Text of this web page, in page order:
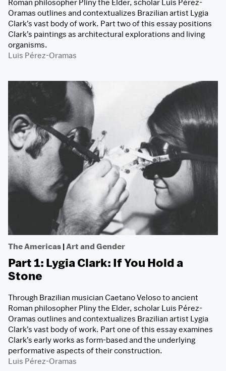
Roman philosopher Pliny the Elder, scholar Luis Pérez-
Oramas outlines and contextualizes Brazilian artist Lygia
Clark’s vast body of work. Part two of this essay positions
Clark’s paintings as architectural explorations and living
organisms.
Luis Pérez-Oramas
The Americas |Art and Gender
Part 1: Lygia Clark: If You Hold a
Stone
Through Brazilian musician Caetano Veloso to ancient
Roman philosopher Pliny the Elder, scholar Luis Pérez-
Oramas outlines and contextualizes Brazilian artist Lygia
Clark’s vast body of work. Part one of this essay examines
Clark’s early works as form-based and the underlying
performative aspects of their construction.
Luis Pérez-Oramas